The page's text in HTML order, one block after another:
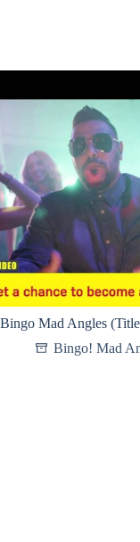
Bingo Mad Angles
Bingo! Mad